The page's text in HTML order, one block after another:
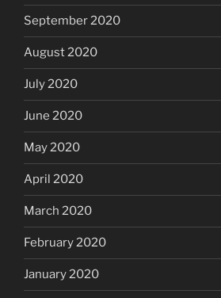
September 2020
August 2020
July 2020
June 2020
May 2020
April 2020
March 2020
February 2020
January 2020